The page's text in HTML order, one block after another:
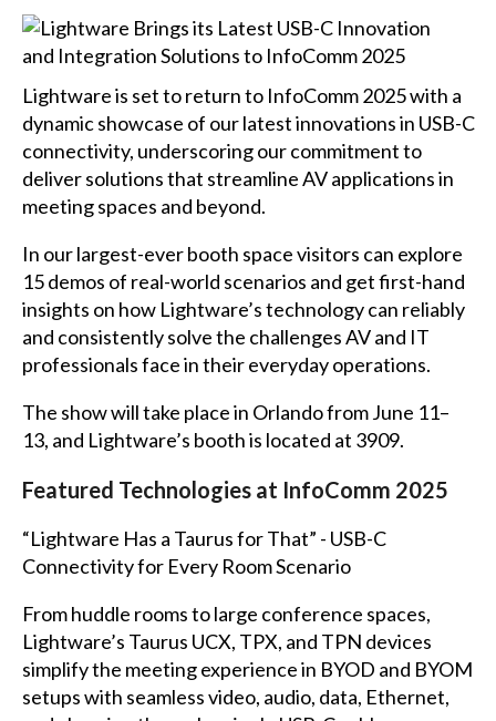
Lightware is set to return to InfoComm 2025 with a
dynamic showcase of our latest innovations in USB-C
connectivity, underscoring our commitment to
deliver solutions that streamline AV applications in
meeting spaces and beyond.
In our largest-ever booth space visitors can explore
15 demos of real-world scenarios and get first-hand
insights on how Lightware’s technology can reliably
and consistently solve the challenges AV and IT
professionals face in their everyday operations.
The show will take place in Orlando from June 11–
13, and Lightware’s booth is located at 3909.
Featured Technologies at InfoComm 2025
“Lightware Has a Taurus for That” - USB-C
Connectivity for Every Room Scenario
From huddle rooms to large conference spaces,
Lightware’s Taurus UCX, TPX, and TPN devices
simplify the meeting experience in BYOD and BYOM
setups with seamless video, audio, data, Ethernet,